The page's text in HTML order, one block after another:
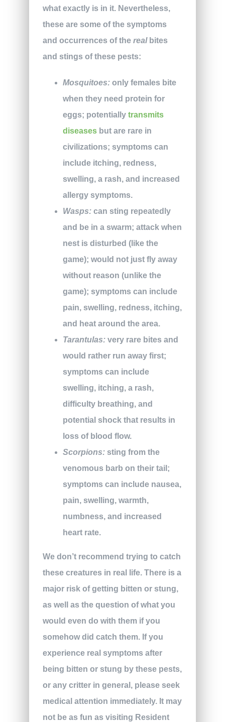
what exactly is in it. Nevertheless,
these are some of the symptoms
and occurrences of the real bites
and stings of these pests:
Mosquitoes:only females bite
when they need protein for
eggs; potentially transmits
diseasesbut are rare in
civilizations; symptoms can
include itching, redness,
swelling, a rash, and increased
allergy symptoms.
Wasps:can sting repeatedly
and be in a swarm; attack when
nest is disturbed (like the
game); would not just fly away
without reason (unlike the
game); symptoms can include
pain, swelling, redness, itching,
and heat around the area.
Tarantulas:very rare bites and
would rather run away first;
symptoms can include
swelling, itching, a rash,
difficulty breathing, and
potential shock that results in
loss of blood flow.
Scorpions:sting from the
venomous barb on their tail;
symptoms can include nausea,
pain, swelling, warmth,
numbness, and increased
heart rate.
We don’t recommend trying to catch
these creatures in real life. There is a
major risk of getting bitten or stung,
as well as the question of what you
would even do with them if you
somehow did catch them. If you
experience real symptoms after
being bitten or stung by these pests,
or any critter in general, please seek
medical attention immediately. It may
not be as fun as visiting Resident